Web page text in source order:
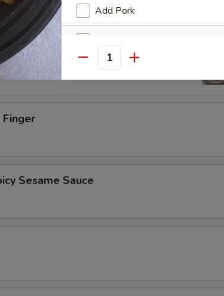
Finger
Sesame Sauce
Add Pork
Add Shrimp
Add Tofu
Add Snow Peas
Add Green Peppers
SECTION
Quantity